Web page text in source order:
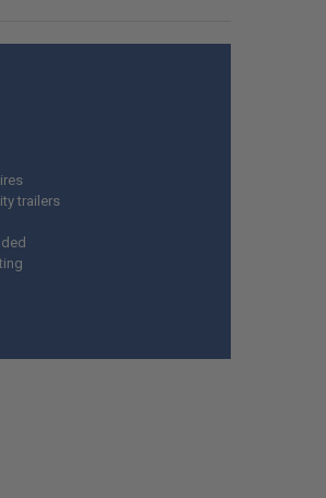
QUANTITY OF BENDER'S 001 RUBBERIZED AUTOMOTIVE
INCREASE QUANTITY OF BENDER'S 001 RUBBERIZED
trailers